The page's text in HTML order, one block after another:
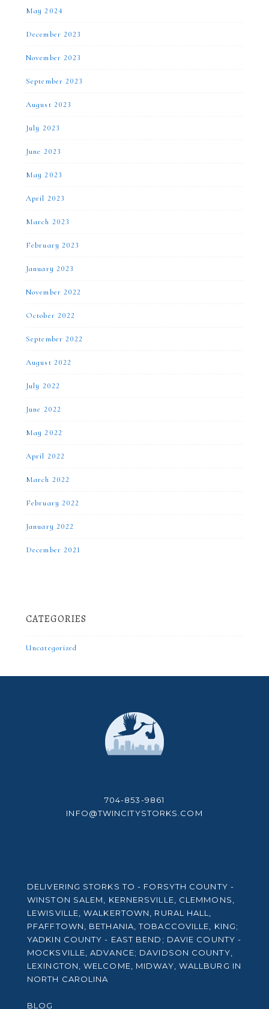
May 2024
December 2023
November 2023
September 2023
August 2023
July 2023
June 2023
May 2023
April 2023
March 2023
February 2023
January 2023
November 2022
October 2022
September 2022
August 2022
July 2022
June 2022
May 2022
April 2022
March 2022
February 2022
January 2022
December 2021
CATEGORIES
Uncategorized
704-853-9861
INFO@TWINCITYSTORKS.COM
DELIVERING STORKS TO - FORSYTH COUNTY -
WINSTON SALEM, KERNERSVILLE, CLEMMONS,
LEWISVILLE, WALKERTOWN, RURAL HALL,
PFAFFTOWN, BETHANIA, TOBACCOVILLE, KING;
YADKIN COUNTY - EAST BEND; DAVIE COUNTY -
MOCKSVILLE, ADVANCE; DAVIDSON COUNTY,
LEXINGTON, WELCOME, MIDWAY, WALLBURG IN
NORTH CAROLINA
BLOG